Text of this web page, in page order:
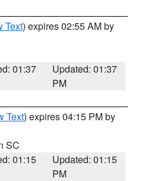
Text) expires 02:55 AM by
01:37
Updated: 01:37
PM
Text) expires 04:15 PM by
SC
01:15
Updated: 01:15
PM